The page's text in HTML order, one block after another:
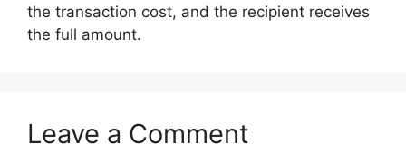
the transaction cost, and the recipient receives
the full amount.
Leave a Comment